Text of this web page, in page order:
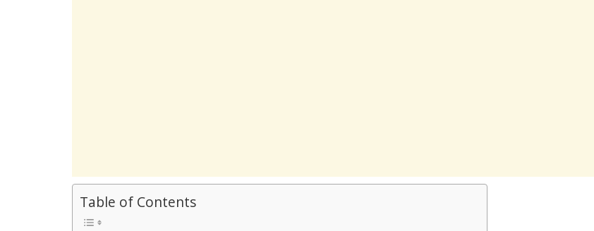
Table of Contents